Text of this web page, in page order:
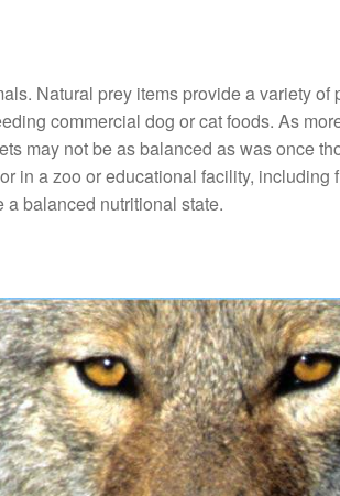
Natural prey items provide a variety of
commercial dog or cat foods. As
may not be as balanced as was once
in a zoo or educational facility, including
a balanced nutritional state.